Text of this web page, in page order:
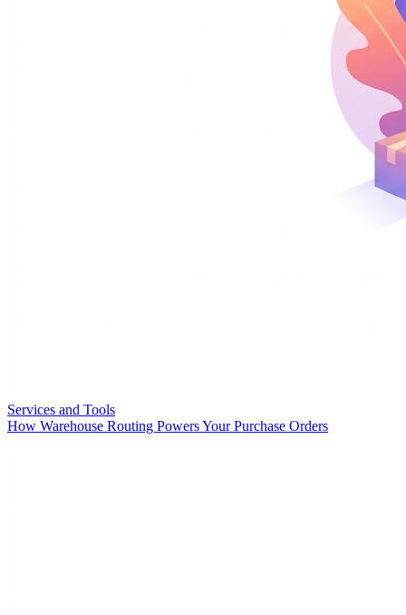
Services and Tools
How Warehouse Routing Powers Your Purchase Orders